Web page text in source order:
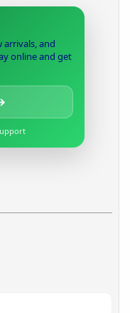
arrivals, and
online and get